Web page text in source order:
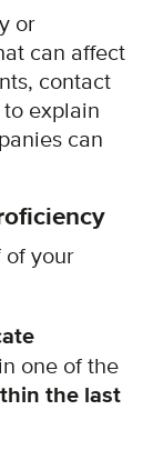
or
can affect
contact
explain
can
of your
one of the
the last